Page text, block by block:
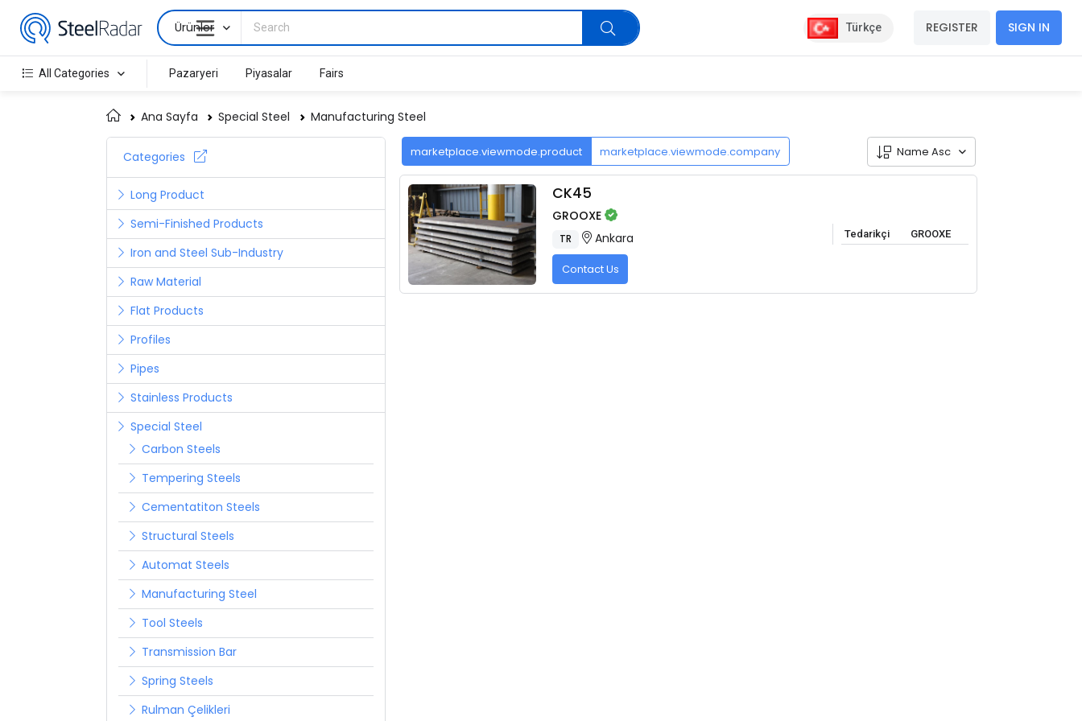
Ürünler Türkçe REGISTER SIGN IN
All Categories Pazaryeri Piyasalar Fairs
Ana Sayfa Special Steel Manufacturing Steel
Categories
Long Product
Semi-Finished Products
Iron and Steel Sub-Industry
Raw Material
Flat Products
Profiles
Pipes
Stainless Products
Special Steel
Carbon Steels
Tempering Steels
Cementatiton Steels
Structural Steels
Automat Steels
Manufacturing Steel
Tool Steels
Transmission Bar
Spring Steels
Rulman Çelikleri
marketplace.viewmode.product marketplace.viewmode.company Name Asc
CK45
GROOXE
TR Ankara
Contact Us
Tedarikçi GROOXE